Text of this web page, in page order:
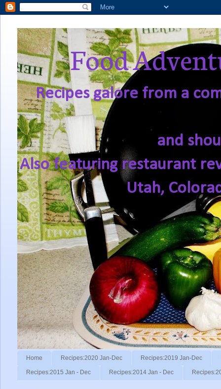
Food
Recipes galore from a
and
Also featuring restaurant
Utah,
Home Recipes:2020 Jan-Dec Recipes:2019 Jan-Dec
Recipes:2015 Jan - Dec Recipes:2014 Jan - Dec